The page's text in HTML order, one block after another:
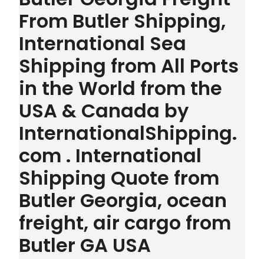
From Butler Shipping,
International Sea
Shipping from All Ports
in the World from the
USA & Canada by
InternationalShipping.
com . International
Shipping Quote from
Butler Georgia, ocean
freight, air cargo from
Butler GA USA